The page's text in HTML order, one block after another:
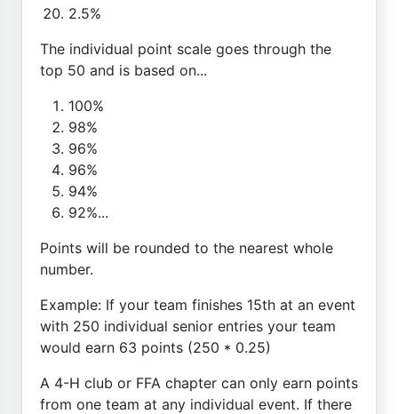
2.5%
The individual point scale goes through the
top 50 and is based on...
100%
98%
96%
96%
94%
92%...
Points will be rounded to the nearest whole
number.
Example: If your team finishes 15th at an event
with 250 individual senior entries your team
would earn 63 points (250 * 0.25)
A 4-H club or FFA chapter can only earn points
from one team at any individual event. If there